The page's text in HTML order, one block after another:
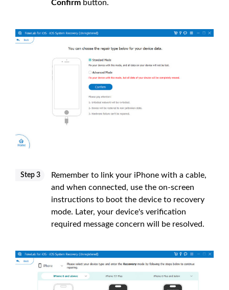
Confirm button.
Step 3
Remember to link your iPhone with a cable,
and when connected, use the on-screen
instructions to boot the device to recovery
mode. Later, your device's verification
required message concern will be resolved.